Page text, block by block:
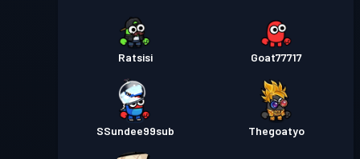
Ratsisi Goat77717
SSundee99sub Thegoatyo